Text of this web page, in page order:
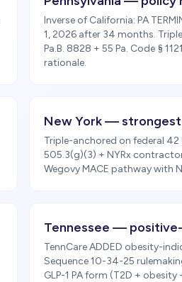
Inverse of California: PA
1, 2026 after 34 months.
Pa.B. 8828 + 55 Pa. Code §
rationale.
New York —
Triple-anchored on federal 42
505.3(g)(3) + NYRx
Wegovy MACE pathway with
Tennessee —
TennCare ADDED obesity-
Sequence 10-34-25
GLP-1 PA form (T2D + obesity